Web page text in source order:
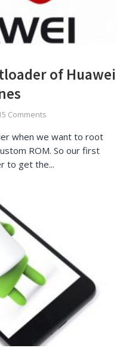
of Huawei
Comments
when we want to root
ROM. So our first
to get the...